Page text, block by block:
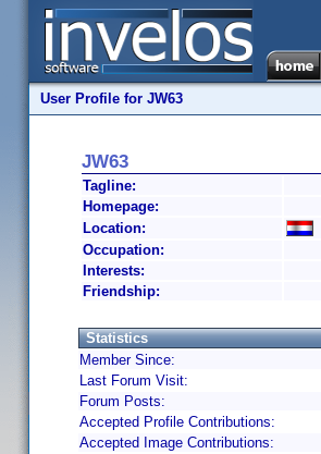
User Profile for JW63
JW63
Tagline:
Homepage:
Location:
Occupation:
Interests:
Friendship:
Statistics
Member Since:
Last Forum Visit:
Forum Posts:
Accepted Profile Contributions:
Accepted Image Contributions: